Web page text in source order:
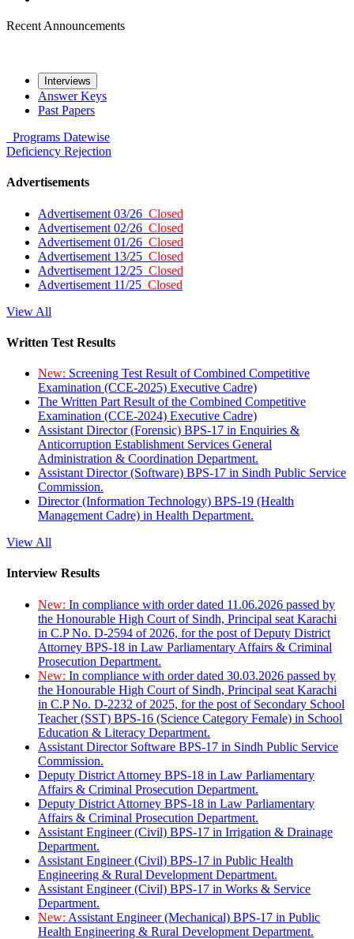
Recent Announcements
Interviews
Answer Keys
Past Papers
Programs Datewise
Deficiency Rejection
Advertisements
Advertisement 03/26 Closed
Advertisement 02/26 Closed
Advertisement 01/26 Closed
Advertisement 13/25 Closed
Advertisement 12/25 Closed
Advertisement 11/25 Closed
View All
Written Test Results
New: Screening Test Result of Combined Competitive
Examination (CCE-2025) Executive Cadre)
The Written Part Result of the Combined Competitive
Examination (CCE-2024) Executive Cadre)
Assistant Director (Forensic) BPS-17 in Enquiries &
Anticorruption Establishment Services General
Administration & Coordination Department.
Assistant Director (Software) BPS-17 in Sindh Public Service
Commission.
Director (Information Technology) BPS-19 (Health
Management Cadre) in Health Department.
View All
Interview Results
New: In compliance with order dated 11.06.2026 passed by
the Honourable High Court of Sindh, Principal seat Karachi
in C.P No. D-2594 of 2026, for the post of Deputy District
Attorney BPS-18 in Law Parliamentary Affairs & Criminal
Prosecution Department.
New: In compliance with order dated 30.03.2026 passed by
the Honourable High Court of Sindh, Principal seat Karachi
in C.P No. D-2232 of 2025, for the post of Secondary School
Teacher (SST) BPS-16 (Science Category Female) in School
Education & Literacy Department.
Assistant Director Software BPS-17 in Sindh Public Service
Commission.
Deputy District Attorney BPS-18 in Law Parliamentary
Affairs & Criminal Prosecution Department.
Deputy District Attorney BPS-18 in Law Parliamentary
Affairs & Criminal Prosecution Department.
Assistant Engineer (Civil) BPS-17 in Irrigation & Drainage
Department.
Assistant Engineer (Civil) BPS-17 in Public Health
Engineering & Rural Development Department.
Assistant Engineer (Civil) BPS-17 in Works & Service
Department.
New: Assistant Engineer (Mechanical) BPS-17 in Public
Health Engineering & Rural Development Department.